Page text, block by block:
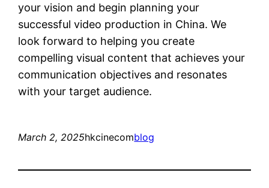
your vision and begin planning your
successful video production in China. We
look forward to helping you create
compelling visual content that achieves your
communication objectives and resonates
with your target audience.
March 2, 2025hkcinecomblog